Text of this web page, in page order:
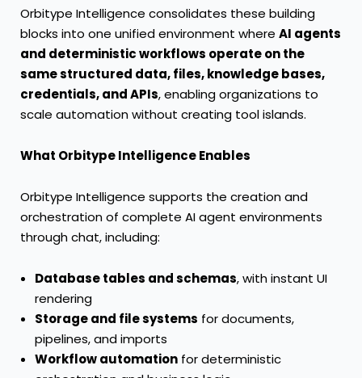
Orbitype Intelligence consolidates these building
blocks into one unified environment where AI agents
and deterministic workflows operate on the
same structured data, files, knowledge bases,
credentials, and APIs, enabling organizations to
scale automation without creating tool islands.
What Orbitype Intelligence Enables
Orbitype Intelligence supports the creation and
orchestration of complete AI agent environments
through chat, including:
Database tables and schemas, with instant UI
rendering
Storage and file systems for documents,
pipelines, and imports
Workflow automation for deterministic